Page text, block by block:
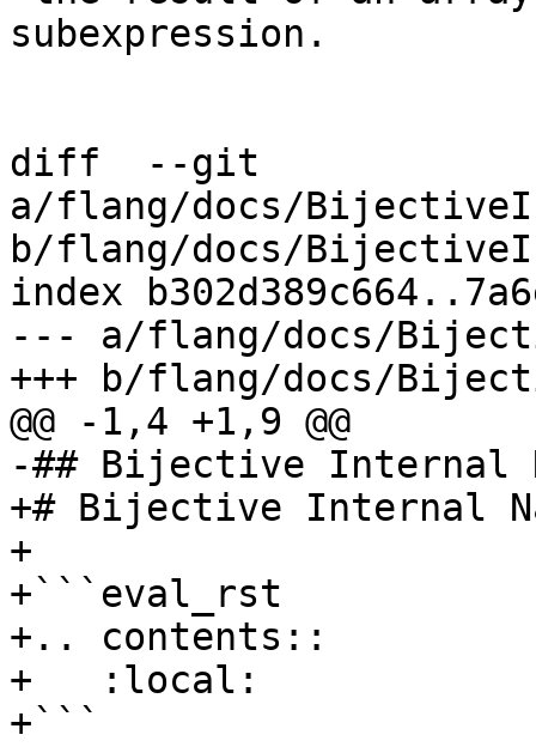
subexpression.
diff  --git
a/flang/docs/
b/flang/docs/
index
--- a/flang/docs/
+++ b/flang/docs/
@@ -1,4 +1,9 @@
-## Bijective Internal
+# Bijective Internal
+
+```eval_rst
+.. contents::
+   :local:
+```